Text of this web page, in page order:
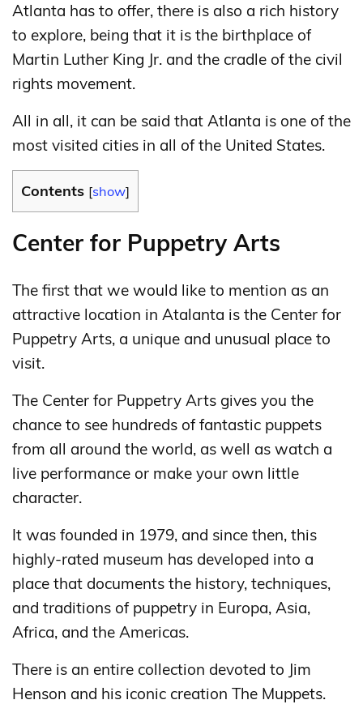
Atlanta has to offer, there is also a rich history
to explore, being that it is the birthplace of
Martin Luther King Jr. and the cradle of the civil
rights movement.
All in all, it can be said that Atlanta is one of the
most visited cities in all of the United States.
Contents [show]
Center for Puppetry Arts
The first that we would like to mention as an
attractive location in Atalanta is the Center for
Puppetry Arts, a unique and unusual place to
visit.
The Center for Puppetry Arts gives you the
chance to see hundreds of fantastic puppets
from all around the world, as well as watch a
live performance or make your own little
character.
It was founded in 1979, and since then, this
highly-rated museum has developed into a
place that documents the history, techniques,
and traditions of puppetry in Europa, Asia,
Africa, and the Americas.
There is an entire collection devoted to Jim
Henson and his iconic creation The Muppets.